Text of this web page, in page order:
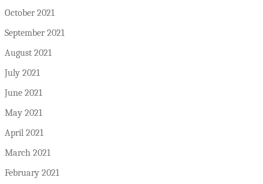
October 2021
September 2021
August 2021
July 2021
June 2021
May 2021
April 2021
March 2021
February 2021